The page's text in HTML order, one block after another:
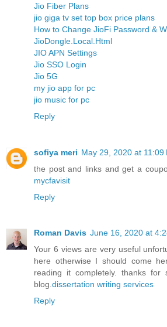
Jio Fiber Plans
jio giga tv set top box price plans
How to Change JioFi Password &
JioDongle.Local.Html
JIO APN Settings
Jio SSO Login
Jio 5G
my jio app for pc
jio music for pc
Reply
sofiya meri May 29, 2020 at 11:09
the post and links and get a
mycfavisit
Reply
Roman Davis June 16, 2020 at
Your 6 views are very useful
here otherwise I should come
reading it completely. thanks for
blog.dissertation writing services
Reply